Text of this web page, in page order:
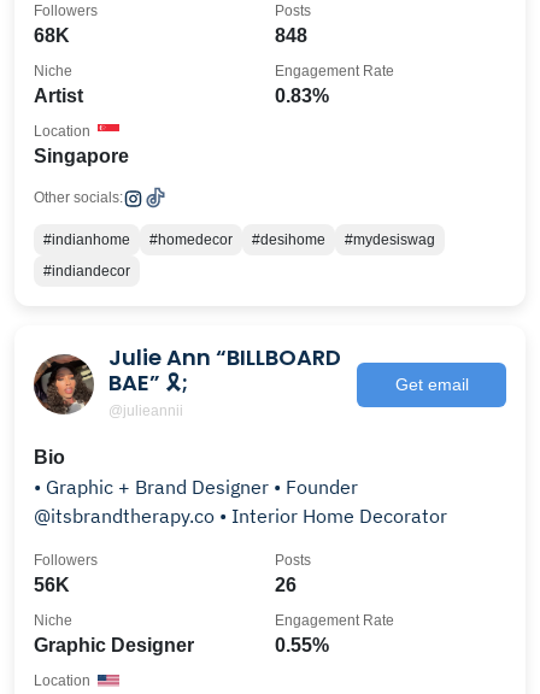
68K
Followers
848
Posts
Artist
Niche
0.83%
Engagement Rate
Singapore
Location
Other socials:
#indianhome #homedecor #desihome
#mydesiswag
#indiandecor
Julie Ann “BILLBOARD
BAE” 🎗;
@julieannii
Get email
Bio
• Graphic + Brand Designer • Founder
@itsbrandtherapy.co • Interior Home Decorator
56K
Followers
26
Posts
Graphic Designer
Niche
0.55%
Engagement Rate
Location